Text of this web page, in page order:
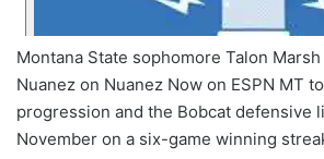
Montana State sophomore Talon
Nuanez on Nuanez Now on ESPN MT
progression and the Bobcat defensive
November on a six-game winning